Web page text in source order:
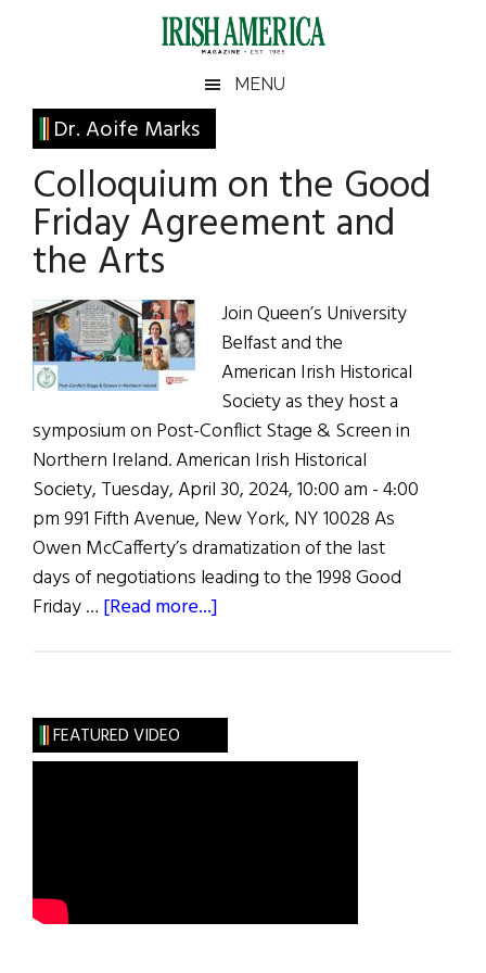
Irish
America
America
MENU
Dr. Aoife Marks
Colloquium on the Good
Friday Agreement and
the Arts
Join Queen’s University
Belfast and the
American Irish Historical
Society as they host a
symposium on Post-Conflict Stage & Screen in
Northern Ireland. American Irish Historical
Society, Tuesday, April 30, 2024, 10:00 am - 4:00
pm 991 Fifth Avenue, New York, NY 10028 As
Owen McCafferty’s dramatization of the last
days of negotiations leading to the 1998 Good
Friday … [Read more...]
Good
Friday
Primary
Sidebar
FEATURED VIDEO